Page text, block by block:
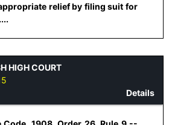
relief by filing suit for
HIGH COURT
Details